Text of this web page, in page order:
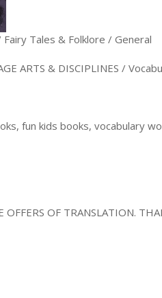
Fairy Tales & Folklore / General
ARTS & DISCIPLINES /
fun kids books, vocabulary
OFFERS OF TRANSLATION.